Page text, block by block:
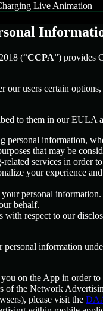
Live Animation
(“CCPA”) provides
our users certain
to them in our EULA
information,
that may be
services in
your experience
personal information.
behalf.
respect to our
information
on the App in order
of the Network
please visit the